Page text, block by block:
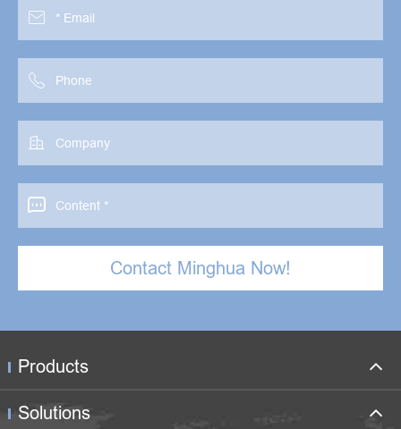




Contact Minghua Now!
Products
Solutions